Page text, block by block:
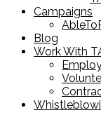
Campaigns
Blog
Work With